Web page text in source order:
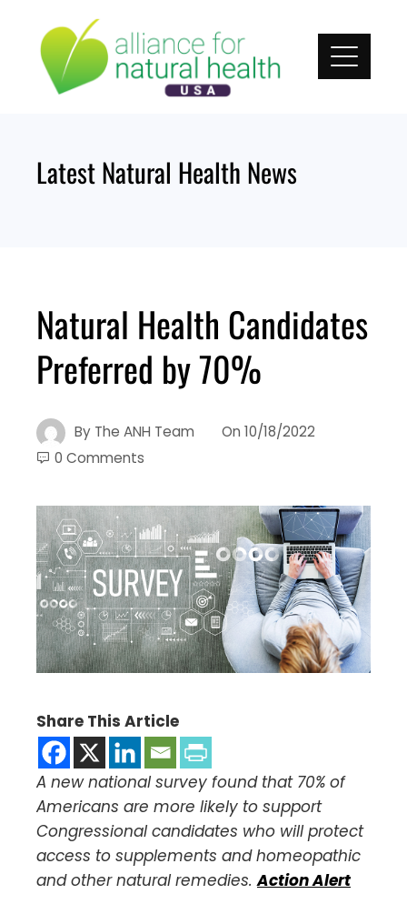
content
Latest Natural Health News
Natural Health Candidates
Preferred by 70%
By The ANH Team On 10/18/2022
0 Comments
Share This Article
A new national survey found that 70% of
Americans are more likely to support
Congressional candidates who will protect
access to supplements and homeopathic
and other natural remedies.Action Alert